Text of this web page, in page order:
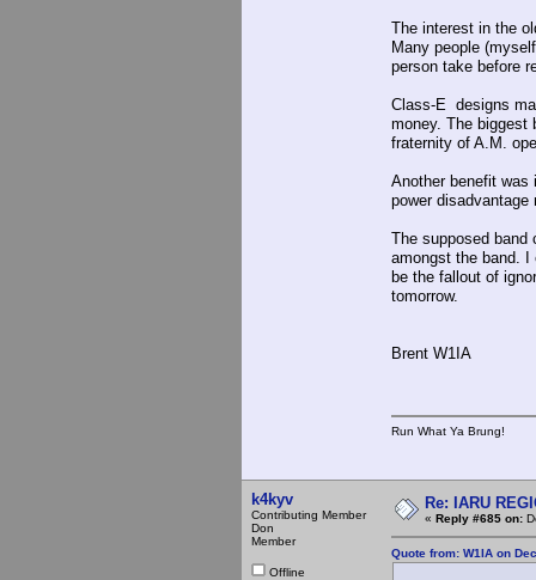
The interest in the
Many people
person take before
Class-E designs
money. The biggest
fraternity of A.M.
Another benefit was
power
The supposed band
amongst the band.
be the fallout of
tomorrow.
Brent W1IA
Run What Ya Brung!
k4kyv
Contributing Member
Don
Member
Offline
Re: IARU
« Reply #685 on:
Quote from: W1IA on